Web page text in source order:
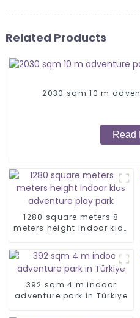
Related Products
2030 sqm 10 m
Read
1280 square meters 8
meters height indoor kids
392 sqm 4 m indoor
adventure park in Türkiye